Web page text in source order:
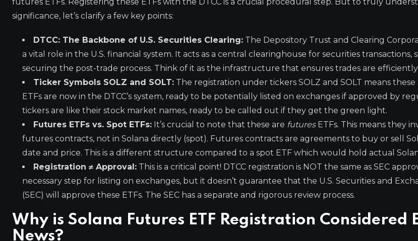
significance, let’s clarify a few key points:
DTCC: The Backbone of U.S. Securities Clearing: The Depository Trust and Clearing
a vital role in the U.S. financial system. It acts as a central clearinghouse for securities transactions,
securing the post-trade process. Think of it as the infrastructure that ensures trades are
Ticker Symbols SOLZ and SOLT: The registration under tickers SOLZ and SOLT means
ETFs are now in the DTCC’s system, ready to be potentially listed on exchanges if approved by
tickers are like their stock market names, ready to be called out if they get the green light.
Futures ETFs vs. Spot ETFs: It’s crucial to note that these are futuresETFs. This means they
futures contracts, not in Solana directly (spot). Futures contracts are agreements to buy or sell
date and price. This is a different structure compared to a spot ETF which would hold actual
Registration ≠ Approval: This is a critical point! DTCC registration is NOT the same as SEC
necessary step for listing on exchanges, but it doesn’t guarantee that the U.S. Securities and
(SEC) will approve these ETFs. The SEC has a separate and rigorous review process.
Why is Solana Futures ETF Registration Considered
News?